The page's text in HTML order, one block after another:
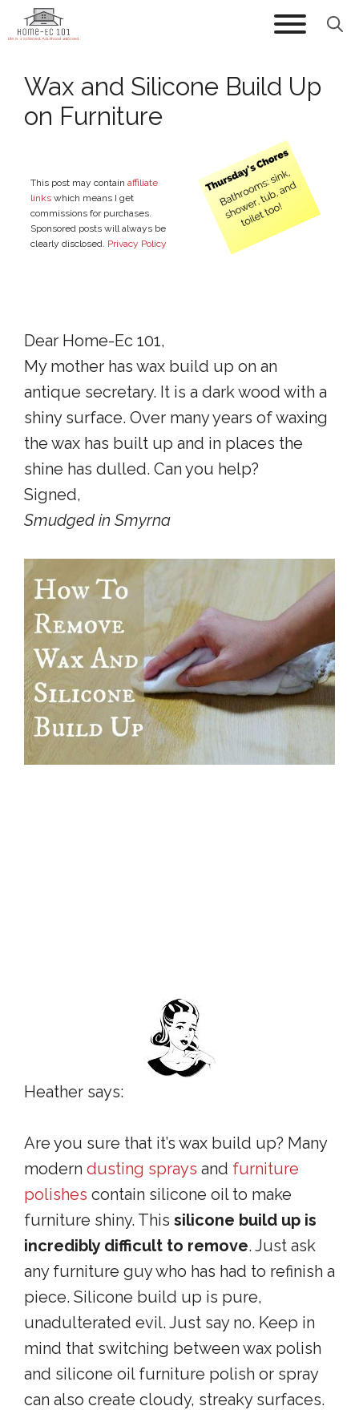
Skip
to
Wax and Silicone Build Up
on Furniture
This post may contain affiliate
links which means I get
commissions for purchases.
Sponsored posts will always be
clearly disclosed. Privacy Policy
Dear Home-Ec 101,
My mother has wax build up on an
antique secretary. It is a dark wood with a
shiny surface. Over many years of waxing
the wax has built up and in places the
shine has dulled. Can you help?
Signed,
Smudged in Smyrna
Heather says:
Are you sure that it’s wax build up? Many
modern dusting sprays and furniture
polishes contain silicone oil to make
furniture shiny. This silicone build up is
incredibly difficult to remove. Just ask
any furniture guy who has had to refinish a
piece. Silicone build up is pure,
unadulterated evil. Just say no. Keep in
mind that switching between wax polish
and silicone oil furniture polish or spray
can also create cloudy, streaky surfaces.